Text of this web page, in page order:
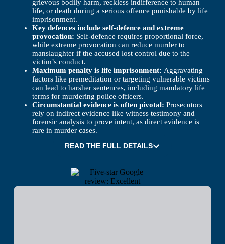
grievous bodily harm, reckless indifference to human
life, or death during a serious offence punishable by life
imprisonment.
Key defences include self-defence and extreme
provocation: Self-defence requires proportional force,
while extreme provocation can reduce murder to
manslaughter if the accused lost control due to the
victim’s conduct.
Maximum penalty is life imprisonment: Aggravating
factors like premeditation or targeting vulnerable victims
can lead to harsher sentences, including mandatory life
terms for murdering police officers.
Circumstantial evidence is often pivotal: Prosecutors
rely on indirect evidence like witness testimony and
forensic analysis to prove intent, as direct evidence is
rare in murder cases.
READ THE FULL DETAILS